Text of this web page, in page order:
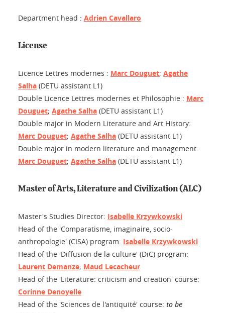
Department head : Adrien Cavallaro
License
Licence Lettres modernes : Marc Douguet; Agathe
Salha (DETU assistant L1)
Double Licence Lettres modernes et Philosophie : Marc
Douguet; Agathe Salha (DETU assistant L1)
Double major in Modern Literature and Art History:
Marc Douguet; Agathe Salha (DETU assistant L1)
Double major in modern literature and management:
Marc Douguet; Agathe Salha (DETU assistant L1)
Master of Arts, Literature and Civilization (ALC)
Master's Studies Director: Isabelle Krzywkowski
Head of the 'Comparatisme, imaginaire, socio-
anthropologie' (CISA) program: Isabelle Krzywkowski
Head of the 'Diffusion de la culture' (DiC) program:
Laurent Demanze; Maud Lecacheur
Head of the 'Literature: criticism and creation' course:
Corinne Denoyelle
Head of the 'Sciences de l'antiquité' course: to be